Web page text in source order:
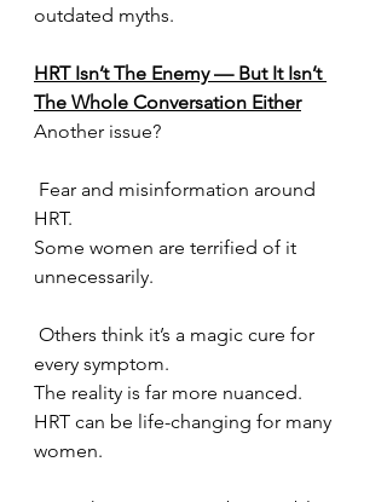
outdated myths.
HRT Isn’t The Enemy — But It Isn’t
The Whole Conversation Either
Another issue?
HRT.
Some women are terrified of it
unnecessarily.
every symptom.
The reality is far more nuanced.
HRT can be life-changing for many
women.